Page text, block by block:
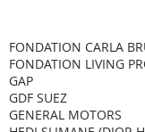
FONDATION CARLA
FONDATION LIVING
GAP
GDF SUEZ
GENERAL MOTORS